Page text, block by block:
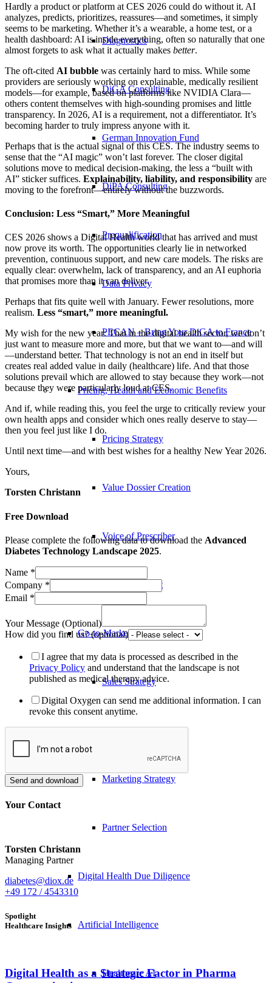
Diagnostics
DiGA Consulting
German Innovation Fund
DiPA Consulting
Prequalification
Data Privacy
PECAN – Bring Your DiGA to France
Pricing, Health and Economic Benefits
Pricing Strategy
Value Dossier Creation
Voice of Prescriber
Voice of Patient
Go-to-Market
Sales Strategy
Distribution Strategy
Marketing Strategy
Partner Selection
Digital Health Due Diligence
Artificial Intelligence
Healthcare AI
Hardly a product or platform at CES 2026 could do without it. AI
analyzes, predicts, prioritizes, reassures—and sometimes, it simply
seems to be marketing. Whether it’s a wearable, a home test, or a
health dashboard: AI is inside everything, often so naturally that one
almost forgets to ask what it actually makes better.
The oft-cited AI bubble was certainly hard to miss. While some
providers are seriously working on explainable, medically resilient
models—for example, based on platforms like NVIDIA Clara—
others content themselves with high-sounding promises and little
transparency. In 2026, AI is a requirement, not a differentiator. It’s
becoming harder to truly impress anyone with it.
Perhaps that is the actual signal of this CES. The industry seems to
sense that the “AI magic” won’t last forever. The closer digital
solutions move to medical decision-making, the less a “built with
AI” sticker suffices. Explainability, liability, and responsibility are
moving to the forefront—entirely without the buzzwords.
Conclusion: Less “Smart,” More Meaningful
CES 2026 shows a Digital Health world that has arrived and must
now prove its worth. The opportunities clearly lie in networked
prevention, continuous support, and new care models. The risks are
equally clear: overwhelm, lack of transparency, and an AI euphoria
that promises more than it can deliver.
Perhaps that fits quite well with January. Fewer resolutions, more
realism. Less “smart,” more meaningful.
My wish for the new year: That in the digital health sector, we don’t
just want to measure more and more, but that we want to—and will
—understand better. That technology is not an end in itself but
creates real added value in daily (healthcare) life. And that those
solutions prevail which are allowed to stay because they work—not
because they were particularly loud at CES.
And if, while reading this, you feel the urge to critically review your
own health apps and consider which ones really deserve to stay—
then you feel just like I do.
Until next time—and with best wishes for a healthy New Year 2026.
Yours,
Torsten Christann
Free Download
Please complete the following data to download the Advanced
Diabetes Technology Landscape 2025.
Name *
Company *
Email *
Your Message (Optional)
How did you find us? (optional)
I agree that my data is processed as described in the
Privacy Policy and understand that the landscape is not
published as medical therapy advice.
Digital Oxygen can send me additional information. I can
revoke this consent anytime.
Send and download
Your Contact
Torsten Christann
Managing Partner
diabetes@diox.de
+49 172 / 4543310
Spotlight
Healthcare Insights
Digital Health as a Strategic Factor in Pharma